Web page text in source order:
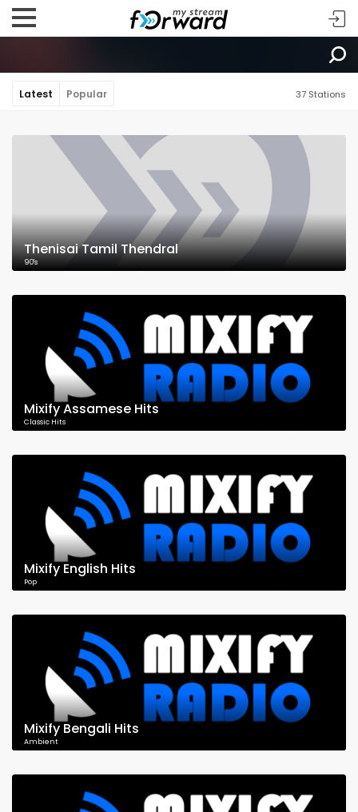
Latest Popular 37 Stations
Thenisai Tamil Thendral
90's
Mixify Assamese Hits
Classic Hits
Mixify English Hits
Pop
Mixify Bengali Hits
Ambient